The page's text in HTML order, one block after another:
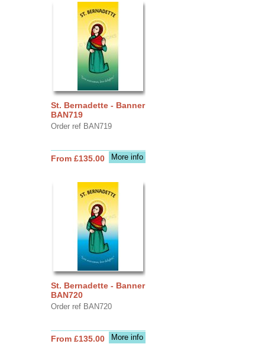
St. Bernadette - Banner
BAN719
Order ref BAN719
More info
From £135.00
St. Bernadette - Banner
BAN720
Order ref BAN720
More info
From £135.00